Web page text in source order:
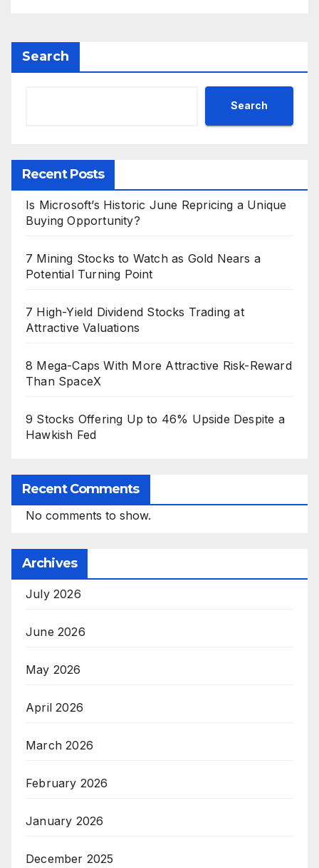
Search
Search
Recent Posts
Is Microsoft’s Historic June Repricing a Unique
Buying Opportunity?
7 Mining Stocks to Watch as Gold Nears a
Potential Turning Point
7 High-Yield Dividend Stocks Trading at
Attractive Valuations
8 Mega-Caps With More Attractive Risk-Reward
Than SpaceX
9 Stocks Offering Up to 46% Upside Despite a
Hawkish Fed
Recent Comments
No comments to show.
Archives
July 2026
June 2026
May 2026
April 2026
March 2026
February 2026
January 2026
December 2025